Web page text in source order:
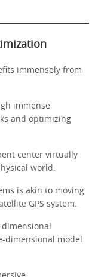
immensely from
immense
and optimizing
center virtually
world.
is akin to moving
GPS system.
dimensional model